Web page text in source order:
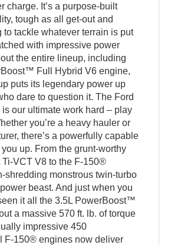
charge. It’s a purpose-built
tough as all get-out and
to tackle whatever terrain is put
with impressive power
the entire lineup, including
Full Hybrid V6 engine,
puts its legendary power up
dare to question it. The Ford
our ultimate work hard – play
you’re a heavy hauler or
there’s a powerfully capable
up. From the grunt-worthy
Ti-VCT V8 to the F-150®
shredding monstrous twin-turbo
beast. And just when you
it all the 3.5L PowerBoost™
a massive 570 ft. lb. of torque
impressive 450
F-150® engines now deliver